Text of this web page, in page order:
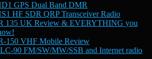
GPS Dual Band DMR
HF SDR QRP Transceiver Radio
135 UK Review & EVERYTHING you
150 VHF Mobile Review
90 FM/SW/MW/SSB and Internet radio